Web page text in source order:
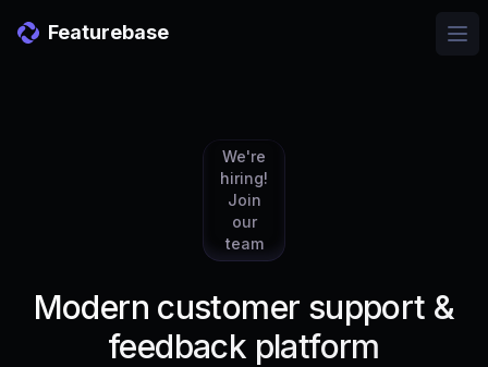
Featurebase
We're
hiring!
Join
our
team
Modern customer support &
feedback platform